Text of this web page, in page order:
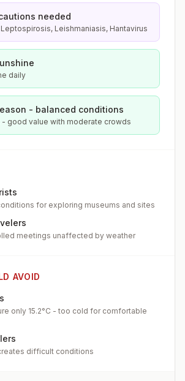
needed
Leishmaniasis, Hantavirus
daily
- balanced conditions
good value with moderate crowds
for exploring museums and sites
meetings unaffected by weather
AVOID
only 15.2°C - too cold for comfortable
difficult conditions